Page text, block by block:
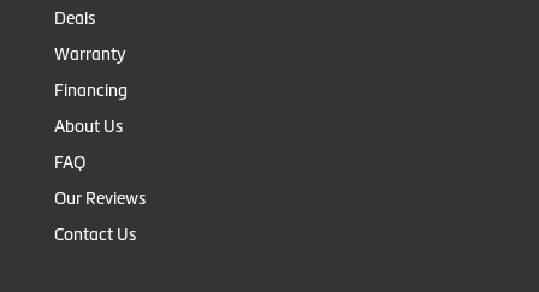
Deals
Warranty
Financing
About Us
FAQ
Our Reviews
Contact Us